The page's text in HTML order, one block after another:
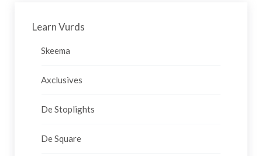
Learn Vurds
Skeema
Axclusives
De Stoplights
De Square